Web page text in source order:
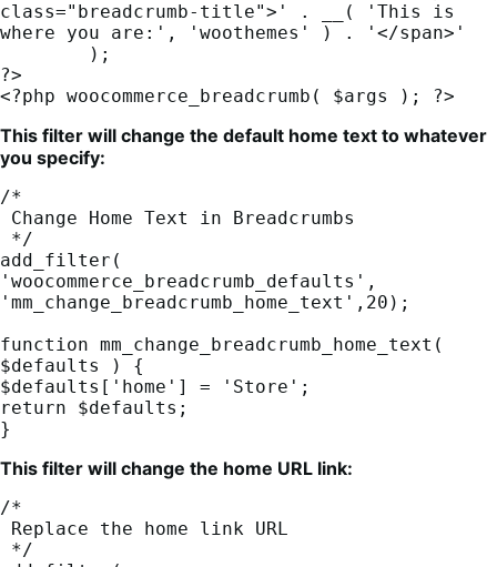
class="breadcrumb-title">' . __( 'This is
where you are:', 'woothemes' ) . '</span>'
?>
<?php woocommerce_breadcrumb( $args ); ?>
This filter will change the default home text to whatever
you specify:
/*
add_filter(
'woocommerce_breadcrumb_defaults',
'mm_change_breadcrumb_home_text',20);
function mm_change_breadcrumb_home_text(
$defaults ) {
$defaults['home'] = 'Store';
return $defaults;
}
This filter will change the home URL link:
/*